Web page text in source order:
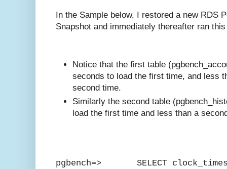
In the Sample below, I restored a new RDS
Snapshot and immediately thereafter ran
Notice that the first table
seconds to load the first time, and less
second time.
Similarly the second table
load the first time and less than a
pgbench=> SELECT